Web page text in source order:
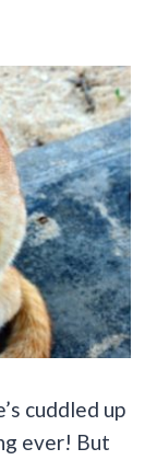
cuddled up
ever! But